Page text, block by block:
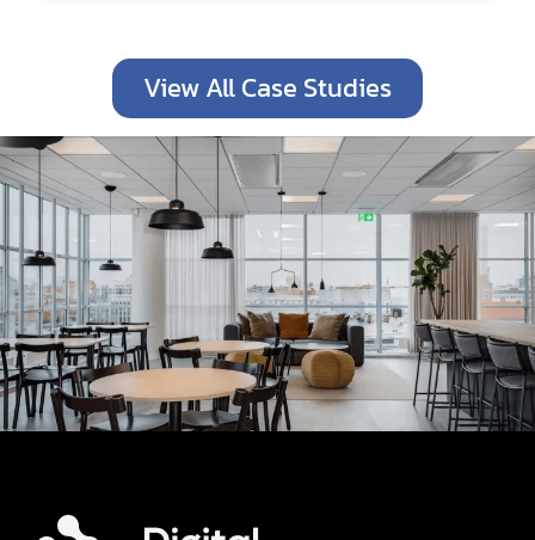
View All Case Studies